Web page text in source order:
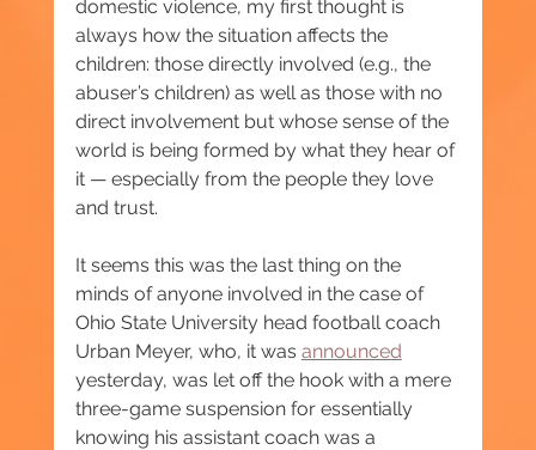
domestic violence, my first thought is
always how the situation affects the
children: those directly involved (e.g., the
abuser’s children) as well as those with no
direct involvement but whose sense of the
world is being formed by what they hear of
it — especially from the people they love
and trust.
It seems this was the last thing on the
minds of anyone involved in the case of
Ohio State University head football coach
Urban Meyer, who, it was announced
yesterday, was let off the hook with a mere
three-game suspension for essentially
knowing his assistant coach was a